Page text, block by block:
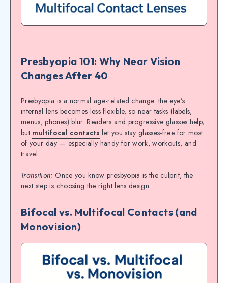
Presbyopia 101: Why Near Vision
Changes After 40
Presbyopia is a normal age-related change: the eye’s
internal lens becomes less flexible, so near tasks (labels,
menus, phones) blur. Readers and progressive glasses help,
but multifocal contacts let you stay glasses-free for most
of your day — especially handy for work, workouts, and
travel.
Transition: Once you know presbyopia is the culprit, the
next step is choosing the right lens design.
Bifocal vs. Multifocal Contacts (and
Monovision)